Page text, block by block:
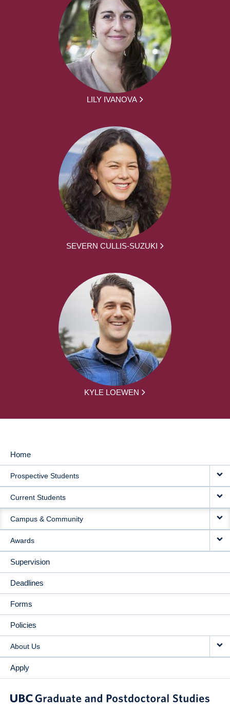
LILY IVANOVA
SEVERN CULLIS-SUZUKI
KYLE LOEWEN
MAIN
NAVIGATION
Home
Prospective Students
Current Students
Campus & Community
Awards
Supervision
Deadlines
Forms
Policies
About Us
Apply